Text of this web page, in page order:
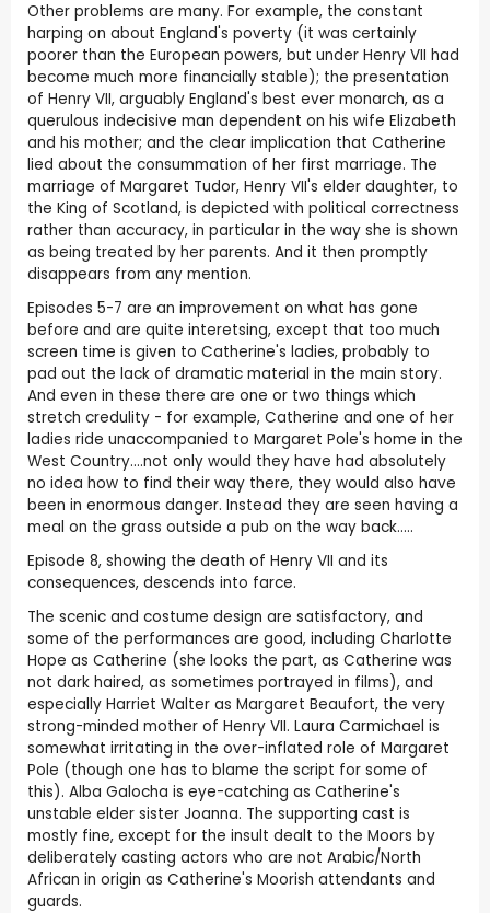
Other problems are many. For example, the constant
harping on about England's poverty (it was certainly
poorer than the European powers, but under Henry VII had
become much more financially stable); the presentation
of Henry VII, arguably England's best ever monarch, as a
querulous indecisive man dependent on his wife Elizabeth
and his mother; and the clear implication that Catherine
lied about the consummation of her first marriage. The
marriage of Margaret Tudor, Henry VII's elder daughter, to
the King of Scotland, is depicted with political correctness
rather than accuracy, in particular in the way she is shown
as being treated by her parents. And it then promptly
disappears from any mention.
Episodes 5-7 are an improvement on what has gone
before and are quite interetsing, except that too much
screen time is given to Catherine's ladies, probably to
pad out the lack of dramatic material in the main story.
And even in these there are one or two things which
stretch credulity - for example, Catherine and one of her
ladies ride unaccompanied to Margaret Pole's home in the
West Country....not only would they have had absolutely
no idea how to find their way there, they would also have
been in enormous danger. Instead they are seen having a
meal on the grass outside a pub on the way back.....
Episode 8, showing the death of Henry VII and its
consequences, descends into farce.
The scenic and costume design are satisfactory, and
some of the performances are good, including Charlotte
Hope as Catherine (she looks the part, as Catherine was
not dark haired, as sometimes portrayed in films), and
especially Harriet Walter as Margaret Beaufort, the very
strong-minded mother of Henry VII. Laura Carmichael is
somewhat irritating in the over-inflated role of Margaret
Pole (though one has to blame the script for some of
this). Alba Galocha is eye-catching as Catherine's
unstable elder sister Joanna. The supporting cast is
mostly fine, except for the insult dealt to the Moors by
deliberately casting actors who are not Arabic/North
African in origin as Catherine's Moorish attendants and
guards.